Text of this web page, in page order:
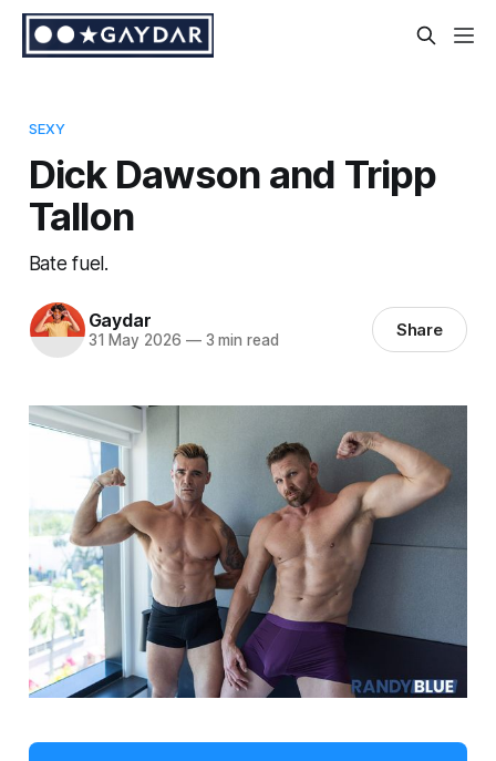
SEXY
Dick Dawson and Tripp
Tallon
Bate fuel.
Gaydar
31 May 2026 —3 min read Share